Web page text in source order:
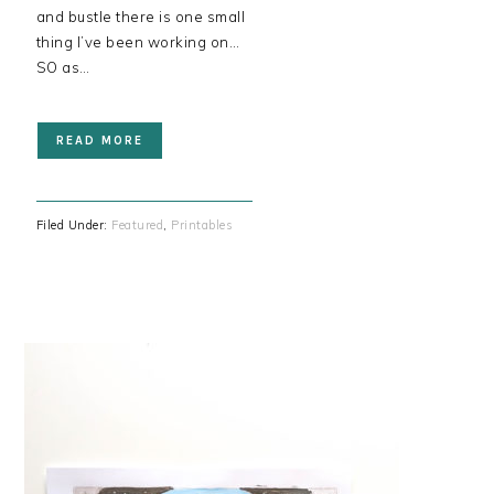
and bustle there is one small
thing I’ve been working on…
SO as…
READ MORE
Filed Under: Featured , Printables